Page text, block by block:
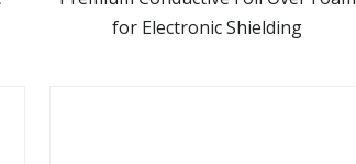
view more
for Electronic Shielding